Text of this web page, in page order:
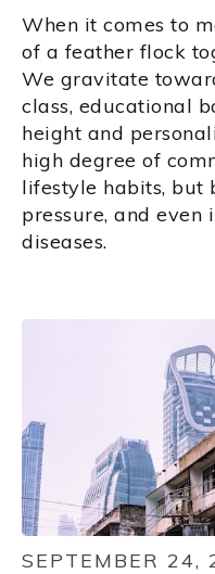
When it comes to
of a feather flock
We gravitate
class, educational
height and
high degree of
lifestyle habits, but
pressure, and even
diseases.
SEPTEMBER 24,